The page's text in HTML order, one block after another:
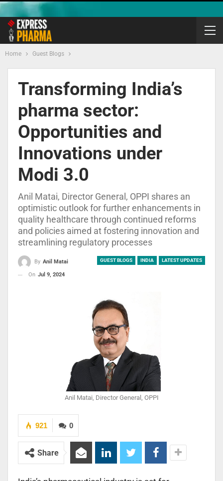
Home Guest Blogs
Transforming India’s
pharma sector:
Opportunities and
Innovations under
Modi 3.0
Anil Matai, Director General, OPPI shares an
optimistic outlook for further enhancements in
quality healthcare through continued reforms
and policies aimed at fostering innovation and
streamlining regulatory processes
GUEST BLOGS INDIA LATEST UPDATES
By Anil Matai
On Jul 9, 2024
Anil Matai, Director General, OPPI
0
921
Share